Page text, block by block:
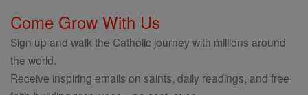
Come Grow With Us
Sign up and walk the Catholic journey with millions around
the world.
Receive inspiring emails on saints, daily readings, and free